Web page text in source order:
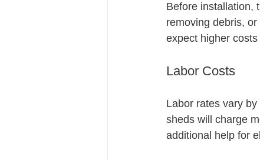
Before installation,
removing debris,
expect higher costs
Labor Costs
Labor rates vary
sheds will charge
additional help for